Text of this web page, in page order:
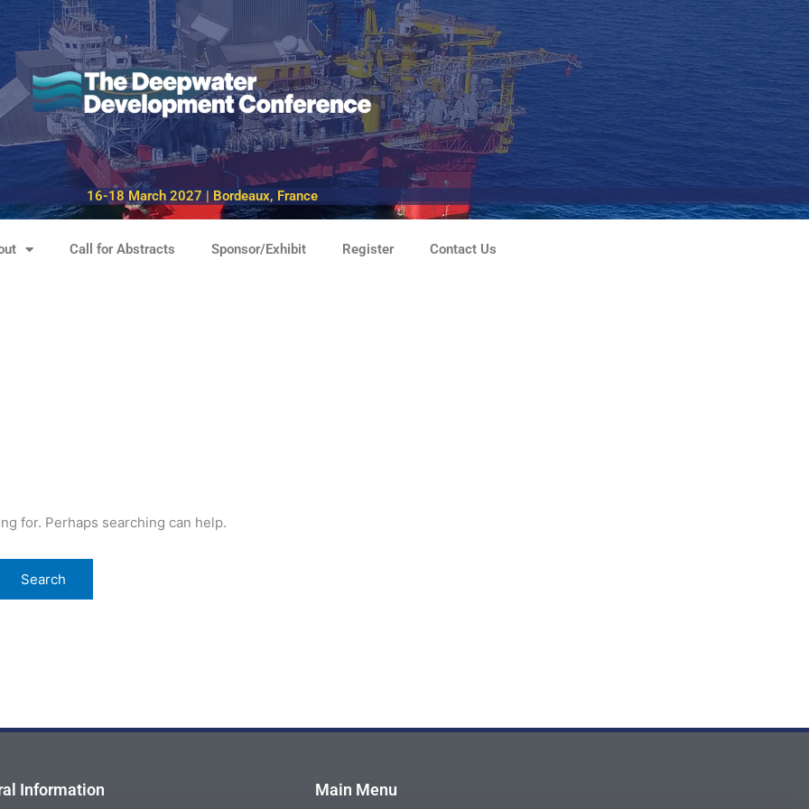
16-18 March 2027 | Bordeaux, France
Call for Abstracts Sponsor/Exhibit Register Contact Us
for. Perhaps searching can help.
Information Main Menu